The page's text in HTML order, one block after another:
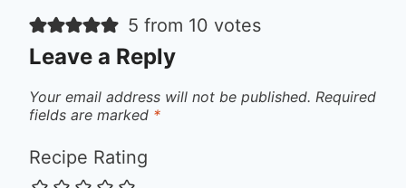
5 from 10 votes
Leave a Reply
Your email address will not be published. Required
fields are marked *
Recipe Rating